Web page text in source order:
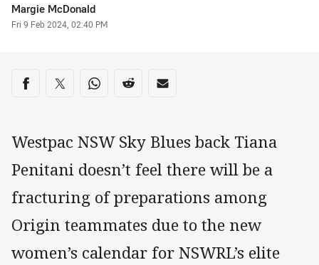
Author
Margie McDonald
Timestamp
Fri 9 Feb 2024, 02:40 PM
Share on social media
Share via Facebook
Share via Twitter
Share via Whats-app
Share via Reddit
Share via Email
Westpac NSW Sky Blues back Tiana
Penitani doesn’t feel there will be a
fracturing of preparations among
Origin teammates due to the new
women’s calendar for NSWRL’s elite